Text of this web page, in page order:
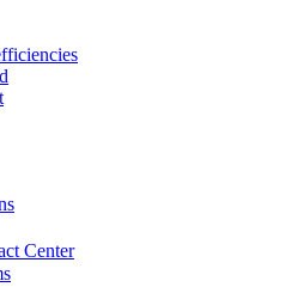
Center